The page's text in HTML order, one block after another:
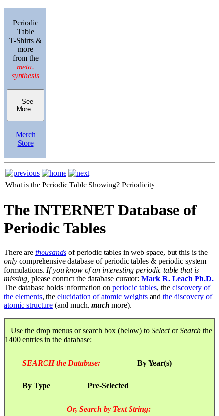
Periodic
Table
T-Shirts &
more
from the
meta-
synthesis
See
More
Merch
Store
What is the Periodic Table Showing? Periodicity
The INTERNET Database of
Periodic Tables
There are thousands of periodic tables in web space, but this is the
only comprehensive database of periodic tables & periodic system
formulations. If you know of an interesting periodic table that is
missing, please contact the database curator: Mark R. Leach Ph.D.
The database holds information on periodic tables, the discovery of
the elements, the elucidation of atomic weights and the discovery of
atomic structure (and much, much more).
Use the drop menus or search box (below) to SelectorSearch the
1400 entries in the database:
SEARCH the Database: By Year(s)
By Type Pre-Selected
Or, Search by Text String: